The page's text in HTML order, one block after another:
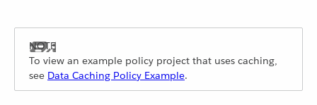
To view an example policy project that uses caching,
see Data Caching Policy Example.